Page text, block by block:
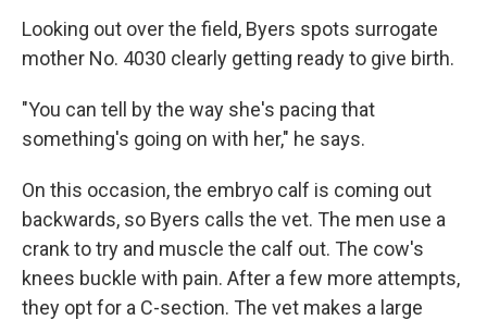
Looking out over the field, Byers spots surrogate
mother No. 4030 clearly getting ready to give birth.
"You can tell by the way she's pacing that
something's going on with her," he says.
On this occasion, the embryo calf is coming out
backwards, so Byers calls the vet. The men use a
crank to try and muscle the calf out. The cow's
knees buckle with pain. After a few more attempts,
they opt for a C-section. The vet makes a large